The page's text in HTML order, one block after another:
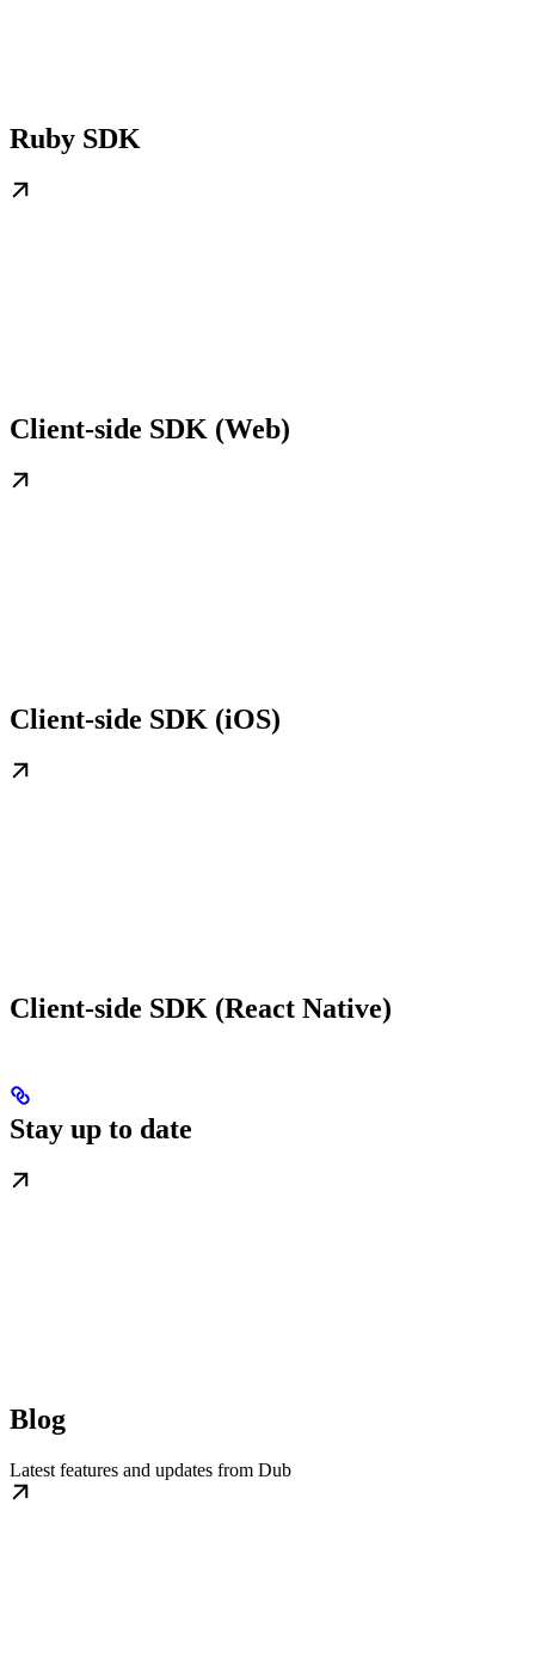
Ruby SDK
Client-side SDK (Web)
Client-side SDK (iOS)
Client-side SDK (React Native)
Stay up to date
Blog
Latest features and updates from Dub